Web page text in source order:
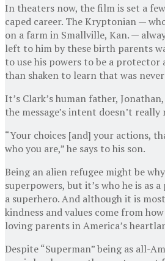
In theaters now, the film is set a
caped career. The Kryptonian —
on a farm in Smallville, Kan. —
left to him by these birth parents
to use his powers to be a protector
than shaken to learn that was
It’s Clark’s human father,
the message’s intent doesn’t really
“Your choices [and] your actions,
who you are,” he says to his son.
Being an alien refugee might be
superpowers, but it’s who he is as
a superhero. And although it is
kindness and values come from
loving parents in America’s
Despite “Superman” being as all-